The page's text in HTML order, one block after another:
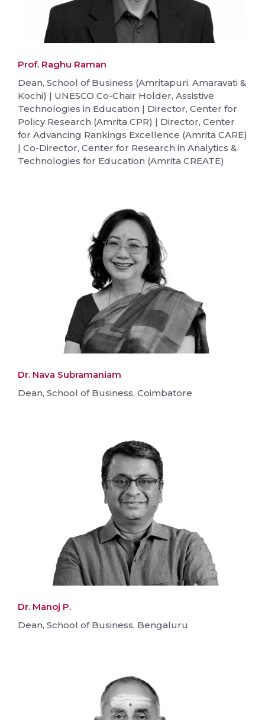
Prof. Raghu Raman
Dean, School of Business (Amritapuri, Amaravati &
Kochi) | UNESCO Co-Chair Holder, Assistive
Technologies in Education | Director, Center for
Policy Research (Amrita CPR) | Director, Center
for Advancing Rankings Excellence (Amrita CARE)
| Co-Director, Center for Research in Analytics &
Technologies for Education (Amrita CREATE)
Dr. Nava Subramaniam
Dean, School of Business, Coimbatore
Dr. Manoj P.
Dean, School of Business, Bengaluru